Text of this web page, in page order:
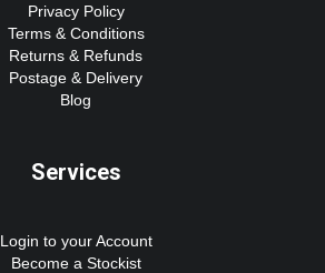
Privacy Policy
Terms & Conditions
Returns & Refunds
Postage & Delivery
Blog
Services
Login to your Account
Become a Stockist